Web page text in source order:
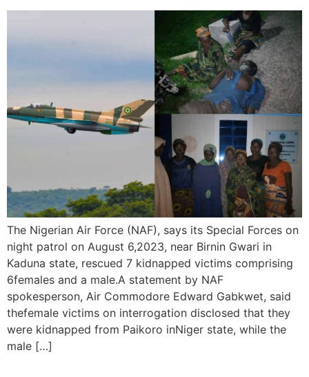
The Nigerian Air Force (NAF), says its Special Forces on
night patrol on August 6,2023, near Birnin Gwari in
Kaduna state, rescued 7 kidnapped victims comprising
6females and a male.A statement by NAF
spokesperson, Air Commodore Edward Gabkwet, said
thefemale victims on interrogation disclosed that they
were kidnapped from Paikoro inNiger state, while the
male […]